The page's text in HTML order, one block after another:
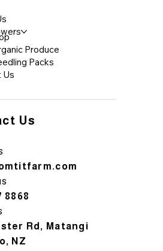
Produce
Packs
Us
Us
8868
Rd, Matangi
NZ